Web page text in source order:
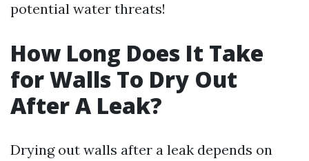
potential water threats!
How Long Does It Take
for Walls To Dry Out
After A Leak?
Drying out walls after a leak depends on